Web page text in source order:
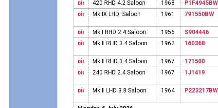
420 RHD 4.2 Saloon
1968
P1F4945BW
Mk.IX LHD Saloon
1961 791550BW
Mk.I RHD 2.4 Saloon 1956
S904446
Mk.II RHD 3.4 Saloon
1962 160368
Mk.II RHD 3.4 Saloon 1967
171500
240 RHD 2.4 Saloon
1967 1J1419
Mk.II LHD 3.8 Saloon 1964 P223217BW